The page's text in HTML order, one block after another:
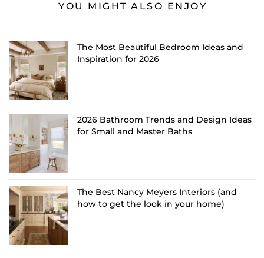
YOU MIGHT ALSO ENJOY
The Most Beautiful Bedroom Ideas and
Inspiration for 2026
2026 Bathroom Trends and Design Ideas
for Small and Master Baths
The Best Nancy Meyers Interiors (and
how to get the look in your home)